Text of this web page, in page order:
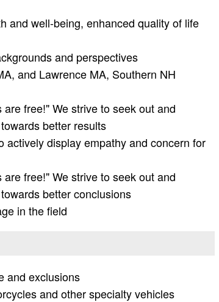
and well-being, enhanced quality of life
and perspectives
and Lawrence MA, Southern NH
free!" We strive to seek out and
better results
display empathy and concern for
free!" We strive to seek out and
better conclusions
in the field
and exclusions
and other specialty vehicles